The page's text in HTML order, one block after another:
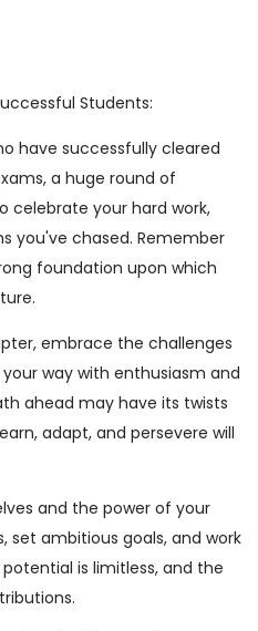
Students:
have successfully cleared
a huge round of
celebrate your hard work,
you've chased. Remember
foundation upon which
embrace the challenges
way with enthusiasm and
ahead may have its twists
adapt, and persevere will
and the power of your
set ambitious goals, and work
is limitless, and the